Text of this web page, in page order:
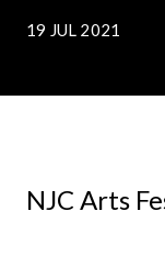
19 JUL 2021
NJC Arts